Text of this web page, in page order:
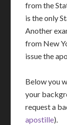
from the
is the only
Another
from New
issue the
Below you
your
request a
apostille).